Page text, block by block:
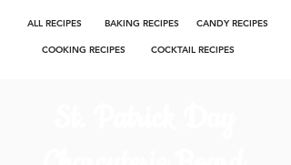
ALL RECIPES BAKING RECIPES CANDY RECIPES
COOKING RECIPES COCKTAIL RECIPES